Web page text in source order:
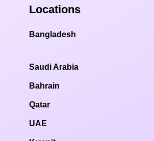
Locations
Bangladesh
Saudi Arabia
Bahrain
Qatar
UAE